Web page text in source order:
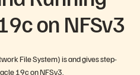
on NFSv3
File System) is and gives step-
19c on NFSv3.